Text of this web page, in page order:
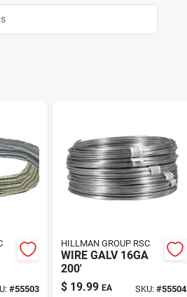
#55503
HILLMAN GROUP RSC
WIRE GALV 16GA
200'
$ 19.99 EA SKU: #55504